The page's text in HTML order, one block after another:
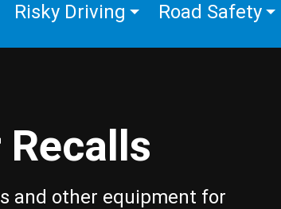
Risky Driving Road Safety
and other equipment for